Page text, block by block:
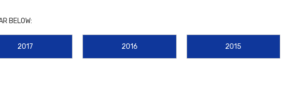
you drive a classic first-generation model or a late-model Turbo, protecting your vehicle's
, designed for a custom fit, or upgrade to2019-2021 Hyundai Veloster WeatherTech Floor
that your sporty interior remains in showroom condition.
Secure your gear with the
with the
BELOW:
2017 2016 2015